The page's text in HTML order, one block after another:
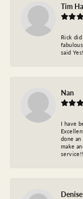
Tim
Rick
said
Nan
I have
done
make
service!!